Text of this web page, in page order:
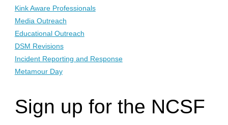
2020:
to
Kink Aware Professionals
Media Outreach
Educational Outreach
DSM Revisions
Incident Reporting and Response
Metamour Day
Sign up for the NCSF